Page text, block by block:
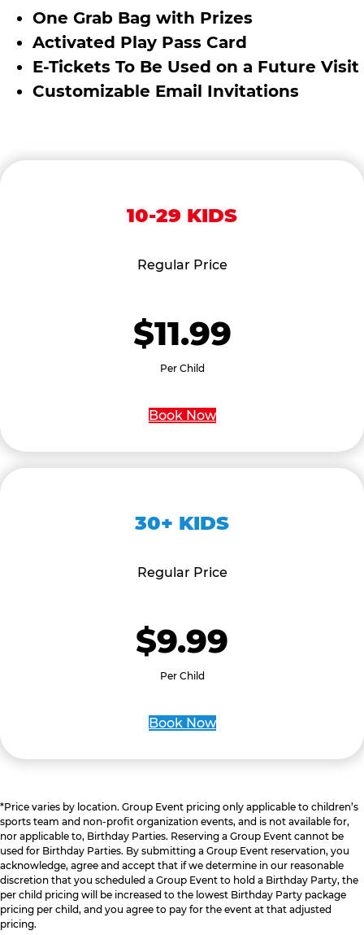
One Grab Bag with Prizes
Activated Play Pass Card
E-Tickets To Be Used on a Future Visit
Customizable Email Invitations
10-29 KIDS
Regular Price
$11.99
Per Child
Book Now
30+ KIDS
Regular Price
$9.99
Per Child
Book Now
*Price varies by location. Group Event pricing only applicable to children’s
sports team and non-profit organization events, and is not available for,
nor applicable to, Birthday Parties. Reserving a Group Event cannot be
used for Birthday Parties. By submitting a Group Event reservation, you
acknowledge, agree and accept that if we determine in our reasonable
discretion that you scheduled a Group Event to hold a Birthday Party, the
per child pricing will be increased to the lowest Birthday Party package
pricing per child, and you agree to pay for the event at that adjusted
pricing.